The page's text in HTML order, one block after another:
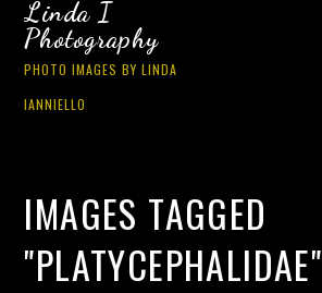
Linda I
Photography
PHOTO IMAGES BY LINDA
IANNIELLO
IMAGES TAGGED
"PLATYCEPHALIDAE"